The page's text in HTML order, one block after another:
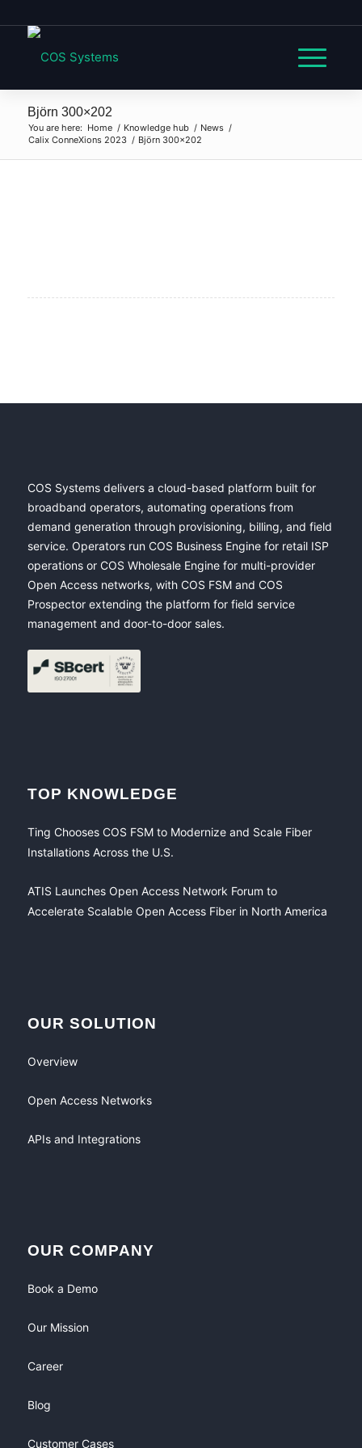
Björn 300×202
You are here: Home / Knowledge hub / News /
Calix ConneXions 2023 / Björn 300×202
COS Systems delivers a cloud-based platform built for
broadband operators, automating operations from
demand generation through provisioning, billing, and field
service. Operators run COS Business Engine for retail ISP
operations or COS Wholesale Engine for multi-provider
Open Access networks, with COS FSM and COS
Prospector extending the platform for field service
management and door-to-door sales.
TOP KNOWLEDGE
Ting Chooses COS FSM to Modernize and Scale Fiber
Installations Across the U.S.
ATIS Launches Open Access Network Forum to
Accelerate Scalable Open Access Fiber in North America
OUR SOLUTION
Overview
Open Access Networks
APIs and Integrations
OUR COMPANY
Book a Demo
Our Mission
Career
Blog
Customer Cases